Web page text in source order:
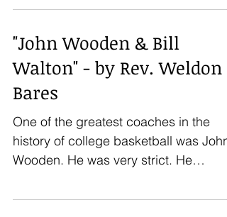
"John Wooden & Bill
Walton" - by Rev. Weldon
Bares
One of the greatest coaches in the
history of college basketball was John
Wooden. He was very strict. He